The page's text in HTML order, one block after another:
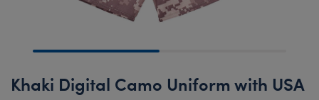
Khaki Digital Camo Uniform with USA